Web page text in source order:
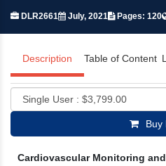
DLR2661 July, 2021 Pages: 120
Description Table of Content
Buy
Cardiovascular Monitoring